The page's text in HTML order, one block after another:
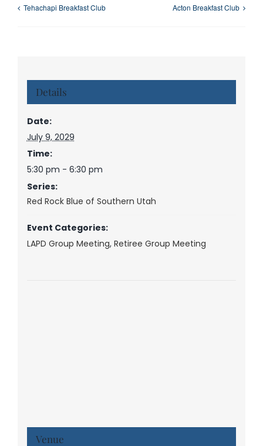
Tehachapi Breakfast Club Acton Breakfast Club
Details
Date:
July 9, 2029
Time:
5:30 pm - 6:30 pm
Series:
Red Rock Blue of Southern Utah
Event Categories:
LAPD Group Meeting, Retiree Group Meeting
Venue